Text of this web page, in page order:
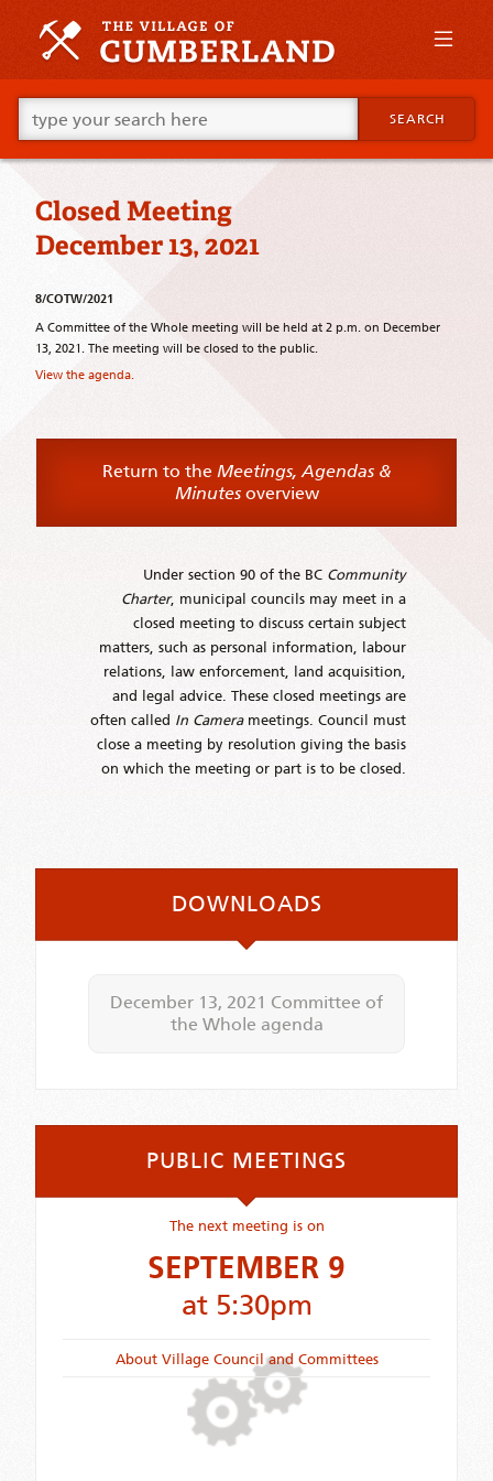
primary
Skip
supplementary
content
Go
ahead
and
type
your
looking
for
this
SEARCH
Closed Meeting
December 13, 2021
8/COTW/2021
A Committee of the Whole meeting will be held at 2 p.m. on December
13, 2021. The meeting will be closed to the public.
View the agenda.
Return to the Meetings, Agendas &
Minutesoverview
Under section 90 of the BC Community
Charter, municipal councils may meet in a
closed meeting to discuss certain subject
matters, such as personal information, labour
relations, law enforcement, land acquisition,
and legal advice. These closed meetings are
often called In Camerameetings. Council must
close a meeting by resolution giving the basis
on which the meeting or part is to be closed.
DOWNLOADS
December 13, 2021 Committee of
the Whole agenda
PUBLIC MEETINGS
The next meeting is on
SEPTEMBER 9
at 5:30pm
About Village Council and Committees